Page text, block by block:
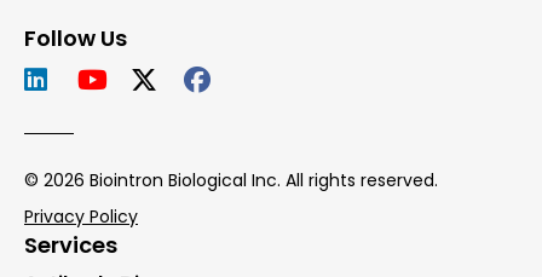
Follow Us
© 2026 Biointron Biological Inc. All rights reserved.
Privacy Policy
Services